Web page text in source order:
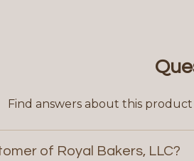
Find answers about this
of Royal Bakers, LLC?